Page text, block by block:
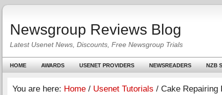
Newsgroup Reviews Blog
Latest Usenet News, Discounts, Free Newsgroup Trials
HOME AWARDS USENET PROVIDERS NEWSREADERS NZB
You are here: Home / Usenet Tutorials / Cake Repairing